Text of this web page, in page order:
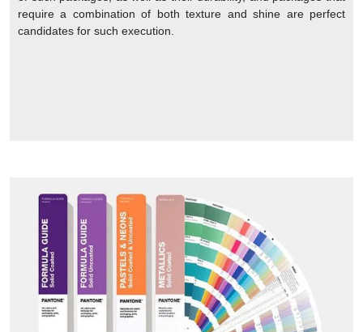
require a combination of both texture and shine are perfect
candidates for such execution.